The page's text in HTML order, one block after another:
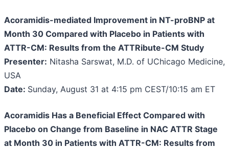
Acoramidis-mediated Improvement in NT-proBNP at
Month 30 Compared with Placebo in Patients with
ATTR-CM: Results from the ATTRibute-CM Study
Presenter: Nitasha Sarswat, M.D. of UChicago Medicine,
USA
Date: Sunday, August 31 at 4:15 pm CEST/10:15 am ET
Acoramidis Has a Beneficial Effect Compared with
Placebo on Change from Baseline in NAC ATTR Stage
at Month 30 in Patients with ATTR-CM: Results from